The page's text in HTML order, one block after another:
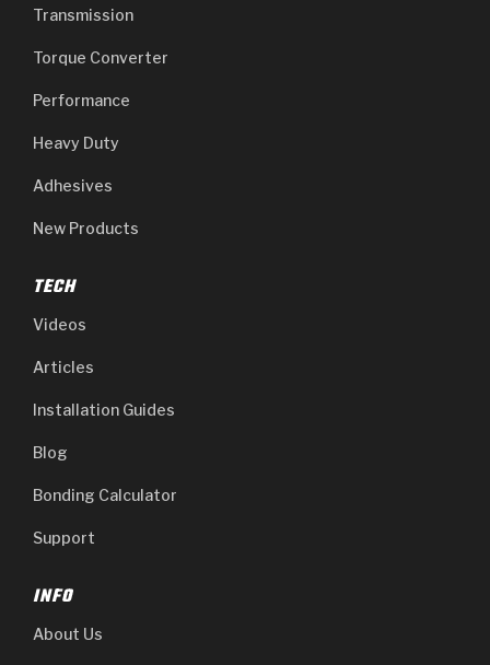
Transmission
Torque Converter
Performance
Heavy Duty
Adhesives
New Products
TECH
Videos
Articles
Installation Guides
Blog
Bonding Calculator
Support
INFO
About Us